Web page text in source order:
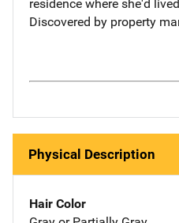
residence where she'd
Discovered by property
Physical Description
Hair Color